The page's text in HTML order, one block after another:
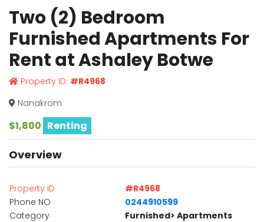
Two (2) Bedroom
Furnished Apartments For
Rent at Ashaley Botwe
Property ID: #R4968
Nanakrom
$1,800 Renting
Overview
Property ID
#R4968
Phone NO
0244910599
Category
Furnished> Apartments